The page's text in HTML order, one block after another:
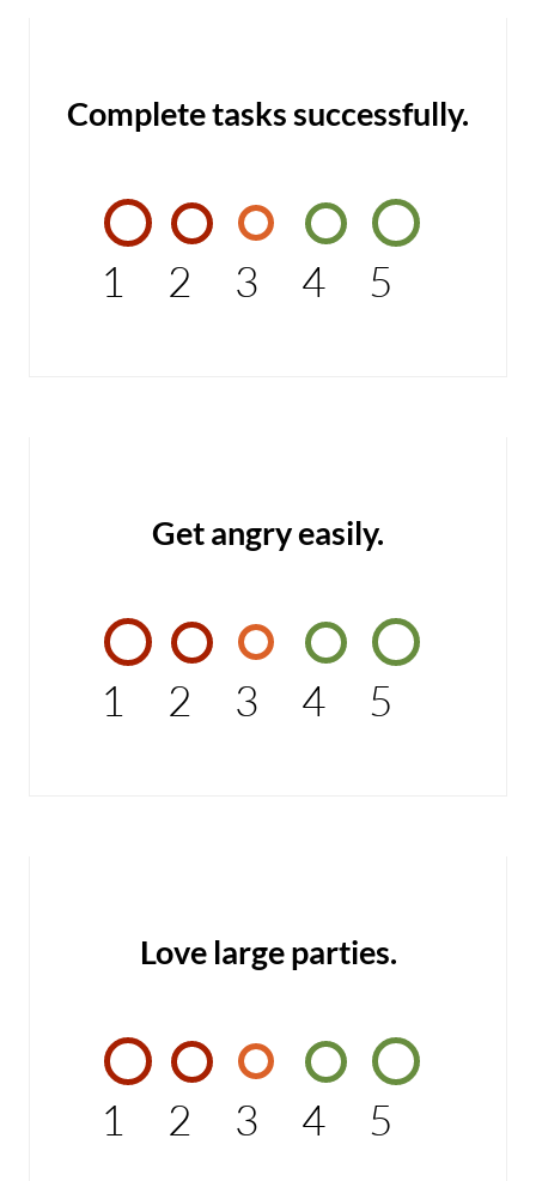
Complete tasks successfully.
1 2 3 4 5
Get angry easily.
1 2 3 4 5
Love large parties.
1 2 3 4 5